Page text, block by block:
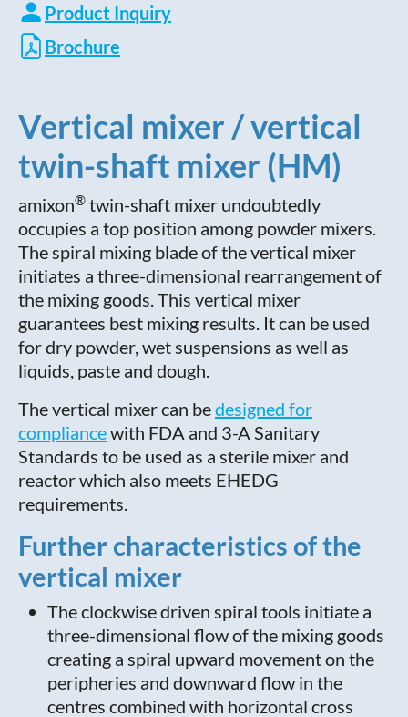
Product Inquiry
Brochure
Vertical mixer / vertical
twin-shaft mixer (HM)
amixon® twin-shaft mixer undoubtedly
occupies a top position among powder mixers.
The spiral mixing blade of the vertical mixer
initiates a three-dimensional rearrangement of
the mixing goods. This vertical mixer
guarantees best mixing results. It can be used
for dry powder, wet suspensions as well as
liquids, paste and dough.
The vertical mixer can bedesigned for
compliancewith FDA and 3-A Sanitary
Standards to be used as a sterile mixer and
reactor which also meets EHEDG
requirements.
Further characteristics of the
vertical mixer
The clockwise driven spiral tools initiate a
three-dimensional flow of the mixing goods
creating a spiral upward movement on the
peripheries and downward flow in the
centres combined with horizontal cross